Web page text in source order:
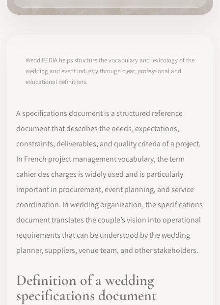
WeddiPEDIA helps structure the vocabulary and lexicology of the
wedding and event industry through clear, professional and
educational definitions.
A specifications document is a structured reference
document that describes the needs, expectations,
constraints, deliverables, and quality criteria of a project.
In French project management vocabulary, the term
cahier des charges is widely used and is particularly
important in procurement, event planning, and service
coordination. In wedding organization, the specifications
document translates the couple’s vision into operational
requirements that can be understood by the wedding
planner, suppliers, venue team, and other stakeholders.
Definition of a wedding
specifications document